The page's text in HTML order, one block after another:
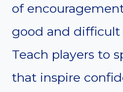
of
good and
Teach players to
that inspire